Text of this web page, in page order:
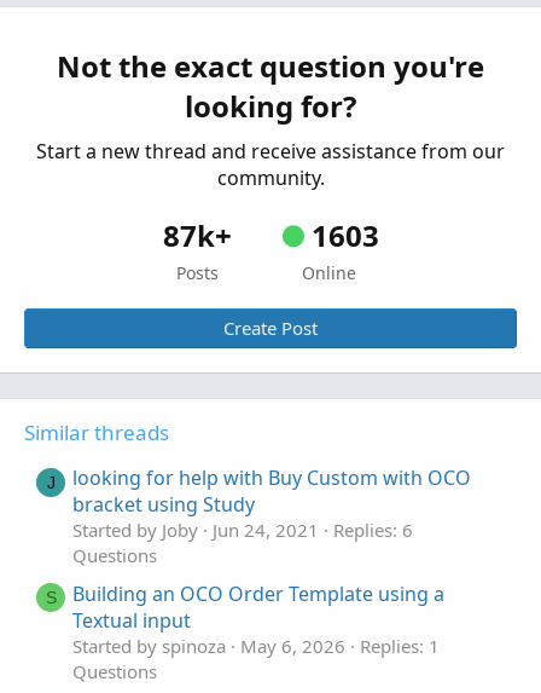
Questions
OCO Sell order with Stop Loss and Target
Profit Limit Orders
Started by sule4 Dec 1, 2023 Replies: 3
Not the exact question you're
looking for?
Start a new thread and receive assistance from our
community.
87k+
Posts
1603
Online
Create Post
Similar threads
J
looking for help with Buy Custom with OCO
bracket using Study
Started by Joby Jun 24, 2021
Replies: 6
Questions
S
Building an OCO Order Template using a
Textual input
Started by spinoza May 6, 2026
Replies: 1
Questions